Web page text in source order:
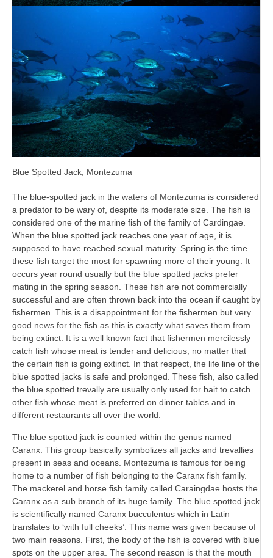
Blue Spotted Jack, Montezuma
The blue-spotted jack in the waters of Montezuma is considered
a predator to be wary of, despite its moderate size. The fish is
considered one of the marine fish of the family of Cardingae.
When the blue spotted jack reaches one year of age, it is
supposed to have reached sexual maturity. Spring is the time
these fish target the most for spawning more of their young. It
occurs year round usually but the blue spotted jacks prefer
mating in the spring season. These fish are not commercially
successful and are often thrown back into the ocean if caught by
fishermen. This is a disappointment for the fishermen but very
good news for the fish as this is exactly what saves them from
being extinct. It is a well known fact that fishermen mercilessly
catch fish whose meat is tender and delicious; no matter that
the certain fish is going extinct. In that respect, the life line of the
blue spotted jacks is safe and prolonged. These fish, also called
the blue spotted trevally are usually only used for bait to catch
other fish whose meat is preferred on dinner tables and in
different restaurants all over the world.
The blue spotted jack is counted within the genus named
Caranx. This group basically symbolizes all jacks and trevallies
present in seas and oceans. Montezuma is famous for being
home to a number of fish belonging to the Caranx fish family.
The mackerel and horse fish family called Caraingdae hosts the
Caranx as a sub branch of its huge family. The blue spotted jack
is scientifically named Caranx bucculentus which in Latin
translates to ‘with full cheeks’. This name was given because of
two main reasons. First, the body of the fish is covered with blue
spots on the upper area. The second reason is that the mouth